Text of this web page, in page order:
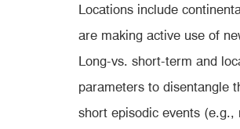
Locations include
are making active use of
Long-vs. short-term and
parameters to disentangle
short episodic events